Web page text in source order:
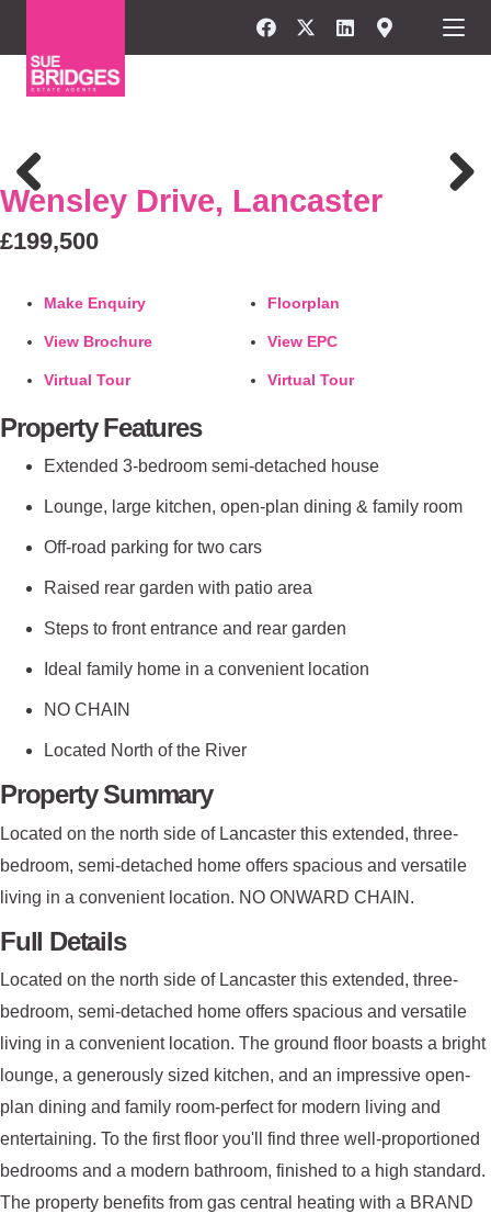
Previous
Wensley Drive, Lancaster
£199,500
Make Enquiry Floorplan
View Brochure View EPC
Virtual Tour Virtual Tour
Property Features
Extended 3-bedroom semi-detached house
Lounge, large kitchen, open-plan dining & family room
Off-road parking for two cars
Raised rear garden with patio area
Steps to front entrance and rear garden
Ideal family home in a convenient location
NO CHAIN
Located North of the River
Property Summary
Located on the north side of Lancaster this extended, three-
bedroom, semi-detached home offers spacious and versatile
living in a convenient location. NO ONWARD CHAIN.
Full Details
Located on the north side of Lancaster this extended, three-
bedroom, semi-detached home offers spacious and versatile
living in a convenient location. The ground floor boasts a bright
lounge, a generously sized kitchen, and an impressive open-
plan dining and family room-perfect for modern living and
entertaining. To the first floor you'll find three well-proportioned
bedrooms and a modern bathroom, finished to a high standard.
The property benefits from gas central heating with a BRAND